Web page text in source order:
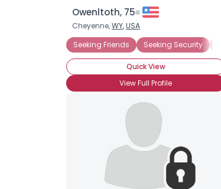
Owenltoth, 75
Cheyenne,WY,USA
Seeking Friends
Seeking Security
Quick View
View Full Profile